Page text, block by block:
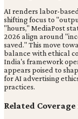
AI renders labor-
shifting focus to
"hours," MediaPost
2026 align around
saved." This move
balance with ethical
India's framework
appears poised to
for AI advertising
practices.
Related